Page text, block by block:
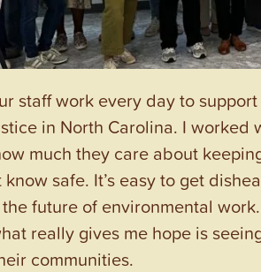
staff work every day to
in North Carolina. I
much they care about
know safe. It’s easy to get
future of environmental
really gives me hope is
communities.